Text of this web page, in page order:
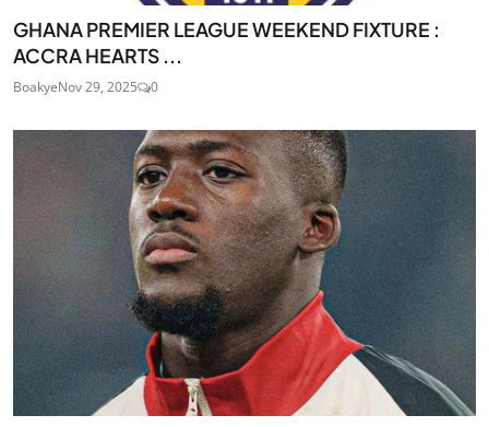
GHANA PREMIER LEAGUE WEEKEND FIXTURE :
ACCRA HEARTS ...
BoakyeNov 29, 2025 0